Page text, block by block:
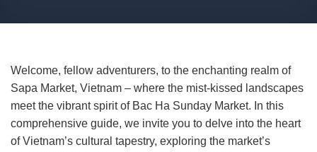
Welcome, fellow adventurers, to the enchanting realm of
Sapa Market, Vietnam – where the mist-kissed landscapes
meet the vibrant spirit of Bac Ha Sunday Market. In this
comprehensive guide, we invite you to delve into the heart
of Vietnam’s cultural tapestry, exploring the market’s